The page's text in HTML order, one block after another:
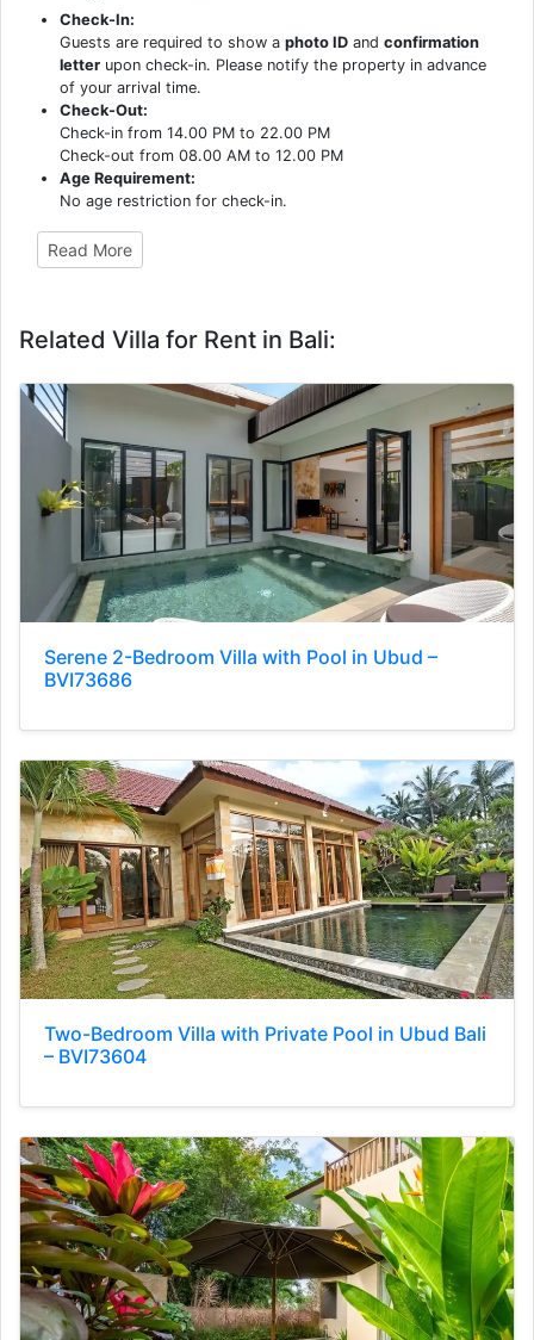
Check-In:
Guests are required to show aphoto ID andconfirmation
letter upon check-in. Please notify the property in advance
of your arrival time.
Check-Out:
Check-in from 14.00 PM to 22.00 PM
Check-out from 08.00 AM to 12.00 PM
Age Requirement:
No age restriction for check-in.
Read More
Related Villa for Rent in Bali:
Serene 2-Bedroom Villa with Pool in Ubud –
BVI73686
Two-Bedroom Villa with Private Pool in Ubud Bali
– BVI73604